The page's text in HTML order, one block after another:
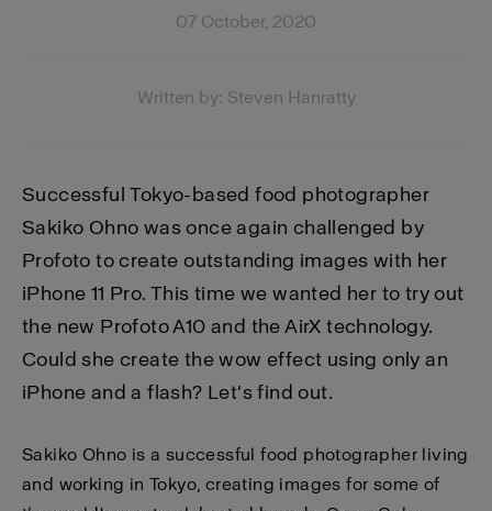
07 October, 2020
Written by: Steven Hanratty
Successful Tokyo-based food photographer
Sakiko Ohno was once again challenged by
Profoto to create outstanding images with her
iPhone 11 Pro. This time we wanted her to try out
the new Profoto A10 and the AirX technology.
Could she create the wow effect using only an
iPhone and a flash? Let's find out.
Sakiko Ohno is a successful food photographer living
and working in Tokyo, creating images for some of